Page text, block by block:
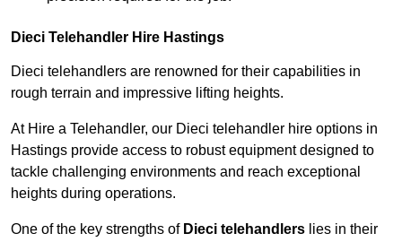
Dieci Telehandler Hire Hastings
Dieci telehandlers are renowned for their capabilities in
rough terrain and impressive lifting heights.
At Hire a Telehandler, our Dieci telehandler hire options in
Hastings provide access to robust equipment designed to
tackle challenging environments and reach exceptional
heights during operations.
One of the key strengths of Dieci telehandlers lies in their